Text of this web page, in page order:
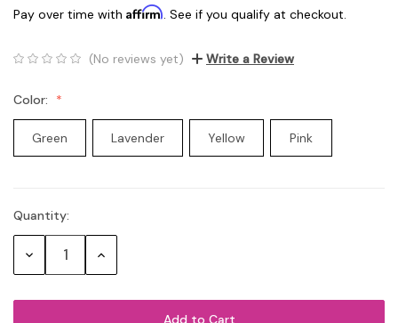
Pay over time with Affirm. See if you qualify at checkout.
(No reviews yet) Write a Review
Color:
Green Lavender Yellow Pink
Current
Stock:
Quantity:
Decrease Increase